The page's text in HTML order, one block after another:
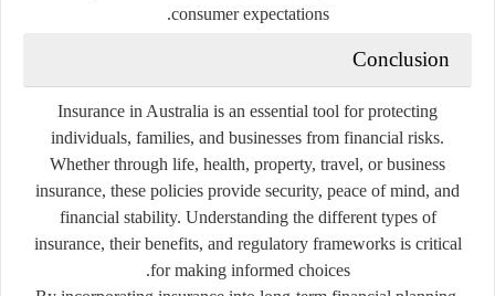
consumer expectations.
Conclusion
Insurance in Australia is an essential tool for protecting
individuals, families, and businesses from financial risks.
Whether through life, health, property, travel, or business
insurance, these policies provide security, peace of mind, and
financial stability. Understanding the different types of
insurance, their benefits, and regulatory frameworks is critical
for making informed choices.